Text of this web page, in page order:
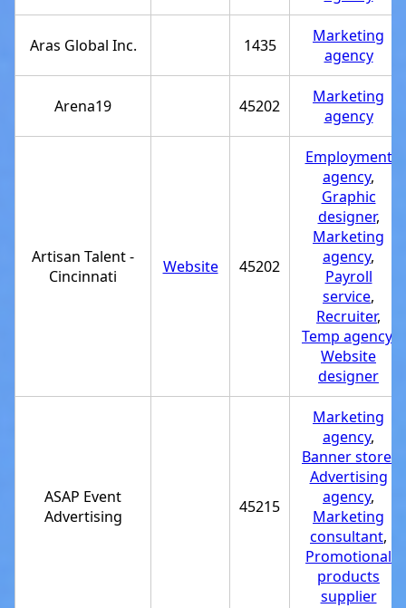
Aras Global Inc. 1435
Marketing
agency
Arena19 45202
Marketing
agency
Artisan Talent -
Cincinnati
Website 45202
Employment
agency,
Graphic
designer,
Marketing
agency,
Payroll
service,
Recruiter,
Temp agency
Website
designer
ASAP Event
Advertising
45215
Marketing
agency,
Banner store
Advertising
agency,
Marketing
consultant,
Promotional
products
supplier